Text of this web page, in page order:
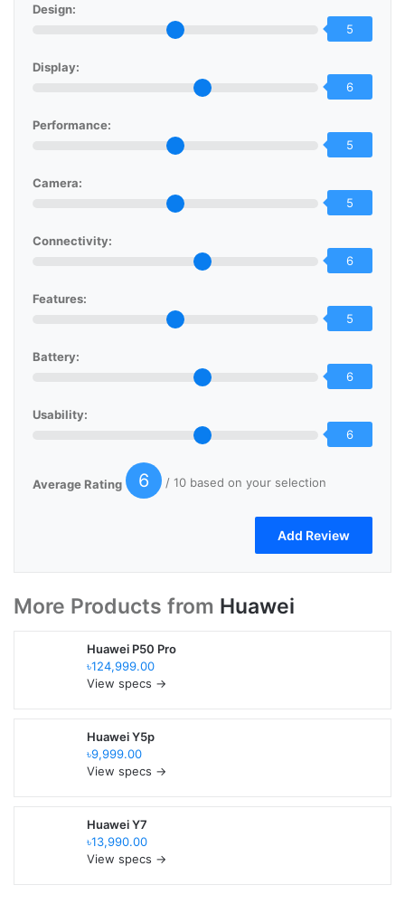
Design:
5
Display:
6
Performance:
5
Camera:
5
Connectivity:
6
Features:
5
Battery:
6
Usability:
6
Average Rating 6 / 10 based on your selection
More Products from Huawei
Huawei P50 Pro
৳124,999.00
View specs →
Huawei Y5p
৳9,999.00
View specs →
Huawei Y7
৳13,990.00
View specs →